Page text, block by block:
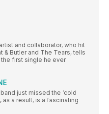
and collaborator, who hit
& Butler and The Tears, tells
first single he ever
just missed the ‘cold
as a result, is a fascinating